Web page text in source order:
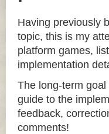
Having previously
topic, this is my
platform games,
implementation
The long-term
guide to the
feedback,
comments!